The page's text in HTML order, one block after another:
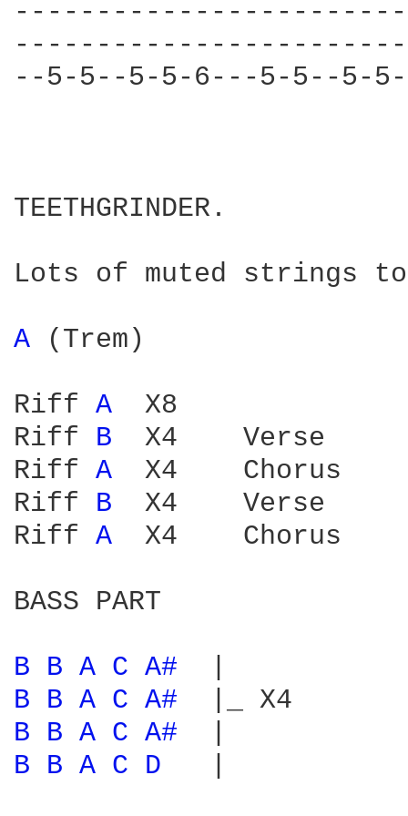
--5-5--5-5-6---5-5--5-
TEETHGRINDER.
Lots of muted strings
A (Trem)
Riff A
X8
Riff B
X4    Verse
Riff A
X4    Chorus
Riff B
X4    Verse
Riff A X4    Chorus
BASS PART
B B A C A#
B B A C A#
B B A C A#
B B A C D